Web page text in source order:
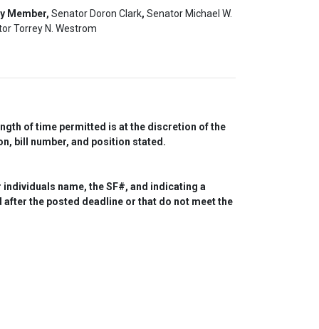
Member, Senator Doron Clark, Senator Michael W.
Torrey N. Westrom
of time permitted is at the discretion of the
bill number, and position stated.
name, the SF#, and indicating a
the posted deadline or that do not meet the